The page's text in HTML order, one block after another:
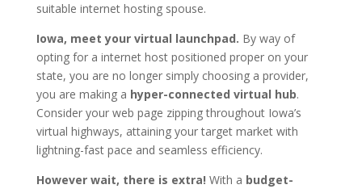
suitable internet hosting spouse.
Iowa, meet your virtual launchpad. By way of
opting for a internet host positioned proper on your
state, you are no longer simply choosing a provider,
you are making a hyper-connected virtual hub.
Consider your web page zipping throughout Iowa’s
virtual highways, attaining your target market with
lightning-fast pace and seamless efficiency.
However wait, there is extra! With a budget-